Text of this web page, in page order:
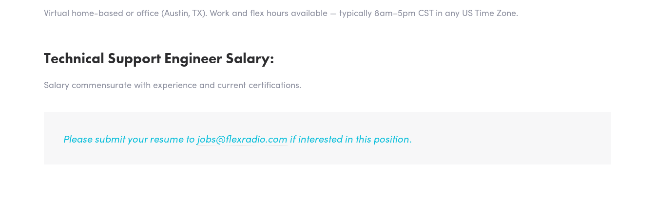
Virtual home-based or office (Austin, TX). Work and flex hours available — typically 8am–5pm CST in any US Time Zone.
Technical Support Engineer Salary:
Salary commensurate with experience and current certifications.
Please submit your resume to jobs@flexradio.com if interested in this position.